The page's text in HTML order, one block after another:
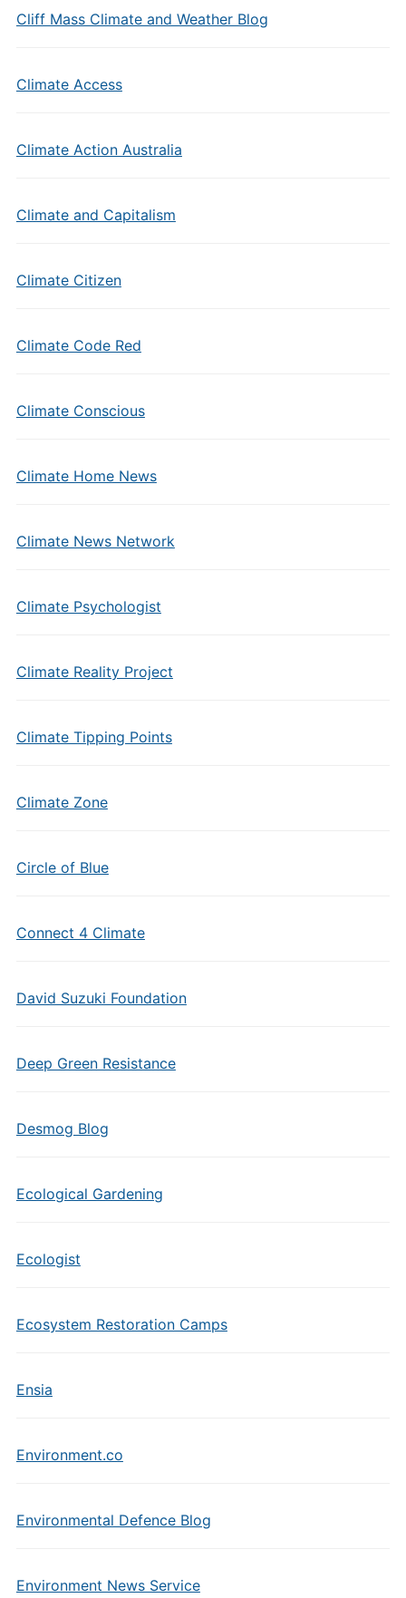
Cliff Mass Climate and Weather Blog
Climate Access
Climate Action Australia
Climate and Capitalism
Climate Citizen
Climate Code Red
Climate Conscious
Climate Home News
Climate News Network
Climate Psychologist
Climate Reality Project
Climate Tipping Points
Climate Zone
Circle of Blue
Connect 4 Climate
David Suzuki Foundation
Deep Green Resistance
Desmog Blog
Ecological Gardening
Ecologist
Ecosystem Restoration Camps
Ensia
Environment.co
Environmental Defence Blog
Environment News Service